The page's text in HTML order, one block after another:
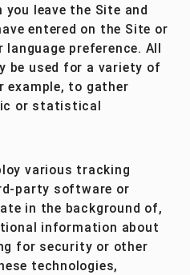
leave the Site and
entered on the Site or
preference. All
be used for a variety of
example, to gather
or statistical
various tracking
party software or
in the background of,
information about
for security or other
technologies,